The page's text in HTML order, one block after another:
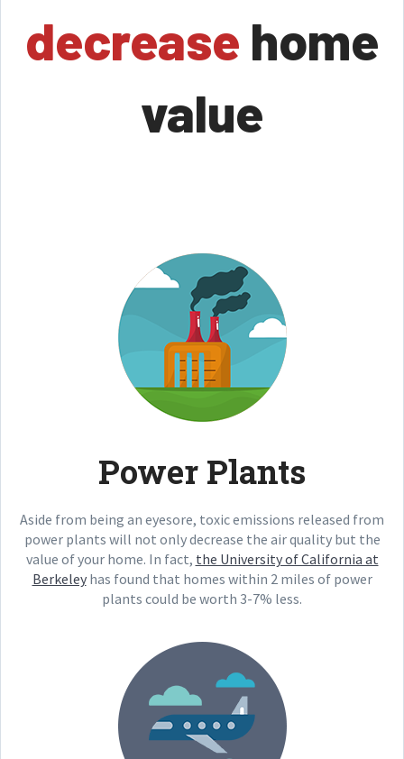
decrease home
value
Power Plants
Aside from being an eyesore, toxic emissions released from
power plants will not only decrease the air quality but the
value of your home. In fact, the University of California at
Berkeleyhas found that homes within 2 miles of power
plants could be worth 3-7% less.